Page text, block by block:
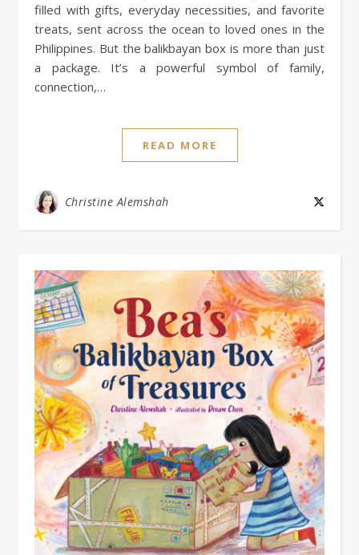
filled with gifts, everyday necessities, and favorite
treats, sent across the ocean to loved ones in the
Philippines. But the balikbayan box is more than just
a package. It’s a powerful symbol of family,
connection,…
READ MORE
Christine Alemshah